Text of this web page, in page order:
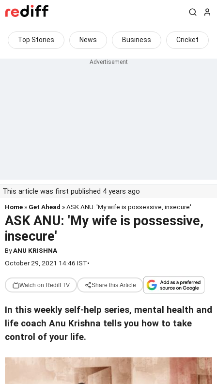
Top Stories News Business Cricket
This article was first published 4 years ago
Home » Get Ahead » ASK ANU: 'My wife is possessive, insecure'
ASK ANU: 'My wife is possessive,
insecure'
ByANU KRISHNA
October 29, 2021 14:46 IST•
Watch on Rediff TV Share this Article
In this weekly self-help series, mental health and
life coach Anu Krishna tells you how to take
control of your life.